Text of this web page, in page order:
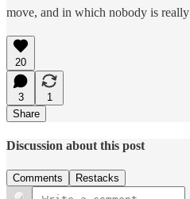
move, and in which nobody is really
20
3
1
Share
Discussion about this post
Comments Restacks